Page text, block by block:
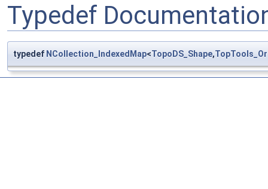
Typedef
typedef NCollection_IndexedMap<TopoDS_Shape,